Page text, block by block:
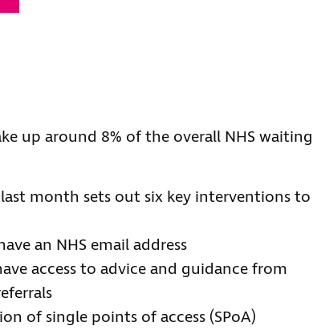
up around 8% of the overall NHS waiting
month sets out six key interventions to
an NHS email address
access to advice and guidance from
of single points of access (SPoA)